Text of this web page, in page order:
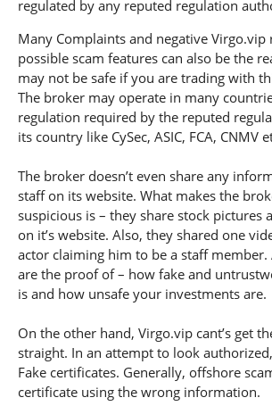
regulated by any reputed regulation
Many Complaints and negative
possible scam features can also be the
may not be safe if you are trading with
The broker may operate in many
regulation required by the reputed
its country like CySec, ASIC, FCA, CNMV
The broker doesn’t even share any
staff on its website. What makes the
suspicious is – they share stock pictures
on it’s website. Also, they shared one
actor claiming him to be a staff member.
are the proof of – how fake and
is and how unsafe your investments are.
On the other hand, Virgo.vip cant’s get
straight. In an attempt to look
Fake certificates. Generally, offshore
certificate using the wrong information.